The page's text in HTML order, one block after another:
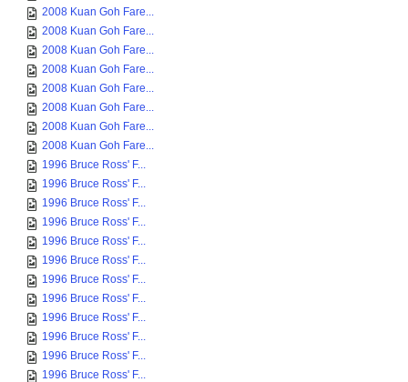
2008 Kuan Goh Fare...
2008 Kuan Goh Fare...
2008 Kuan Goh Fare...
2008 Kuan Goh Fare...
2008 Kuan Goh Fare...
2008 Kuan Goh Fare...
2008 Kuan Goh Fare...
2008 Kuan Goh Fare...
1996 Bruce Ross' F...
1996 Bruce Ross' F...
1996 Bruce Ross' F...
1996 Bruce Ross' F...
1996 Bruce Ross' F...
1996 Bruce Ross' F...
1996 Bruce Ross' F...
1996 Bruce Ross' F...
1996 Bruce Ross' F...
1996 Bruce Ross' F...
1996 Bruce Ross' F...
1996 Bruce Ross' F...